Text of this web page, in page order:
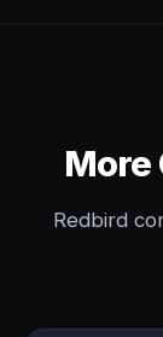
More
Redbird